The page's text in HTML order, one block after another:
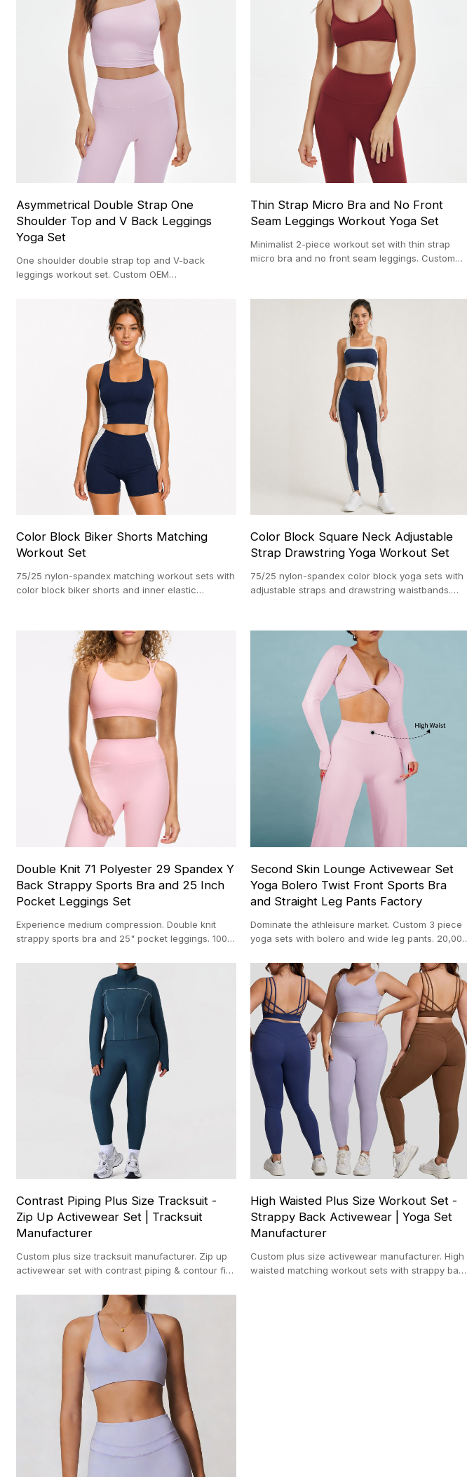
Asymmetrical Double Strap One
Shoulder Top and V Back Leggings
Yoga Set
One shoulder double strap top and V-back
leggings workout set. Custom OEM
Thin Strap Micro Bra and No Front
Seam Leggings Workout Yoga Set
Minimalist 2-piece workout set with thin strap
micro bra and no front seam leggings. Custom
Color Block Biker Shorts Matching
Workout Set
75/25 nylon-spandex matching workout sets with
color block biker shorts and inner elastic
Color Block Square Neck Adjustable
Strap Drawstring Yoga Workout Set
75/25 nylon-spandex color block yoga sets with
adjustable straps and drawstring waistbands.
Double Knit 71 Polyester 29 Spandex Y
Back Strappy Sports Bra and 25 Inch
Pocket Leggings Set
Experience medium compression. Double knit
strappy sports bra and 25" pocket leggings. 100-
activewear facility.
Second Skin Lounge Activewear Set
Yoga Bolero Twist Front Sports Bra
and Straight Leg Pants Factory
Dominate the athleisure market. Custom 3 piece
yoga sets with bolero and wide leg pants. 20,000
Contrast Piping Plus Size Tracksuit -
Zip Up Activewear Set | Tracksuit
Manufacturer
Custom plus size tracksuit manufacturer. Zip up
activewear set with contrast piping & contour fit
High Waisted Plus Size Workout Set -
Strappy Back Activewear | Yoga Set
Manufacturer
Custom plus size activewear manufacturer. High
waisted matching workout sets with strappy back